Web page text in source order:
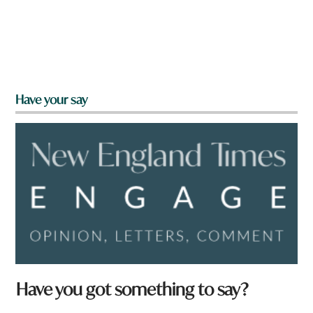
Have your say
N
a
Have you got something to say?